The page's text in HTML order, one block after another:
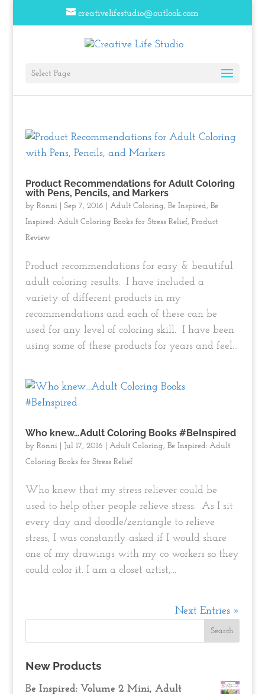
creativelifestudio@outlook.com
Select Page
Product Recommendations for Adult Coloring
with Pens, Pencils, and Markers
by Ronni| Sep 7, 2016 Adult Coloring, Be Inspired, Be
Inspired: Adult Coloring Books for Stress Relief, Product
Review
Product recommendations for easy & beautiful
adult coloring results. I have included a
variety of different products in my
recommendations and each of these can be
used for any level of coloring skill. I have been
using some of these products for years and feel...
Who knew…Adult Coloring Books #BeInspired
by Ronni| Jul 17, 2016 Adult Coloring, Be Inspired: Adult
Coloring Books for Stress Relief
Who knew that my stress reliever could be
used to help other people relieve stress. As I sit
every day and doodle/zentangle to relieve
stress, I was constantly asked if I would share
one of my drawings with my co workers so they
could color it. I am a closet artist,...
Next Entries »
New Products
Be Inspired: Volume 2 Mini, Adult